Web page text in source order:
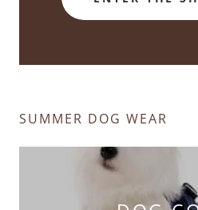
SUMMER DOG WEAR